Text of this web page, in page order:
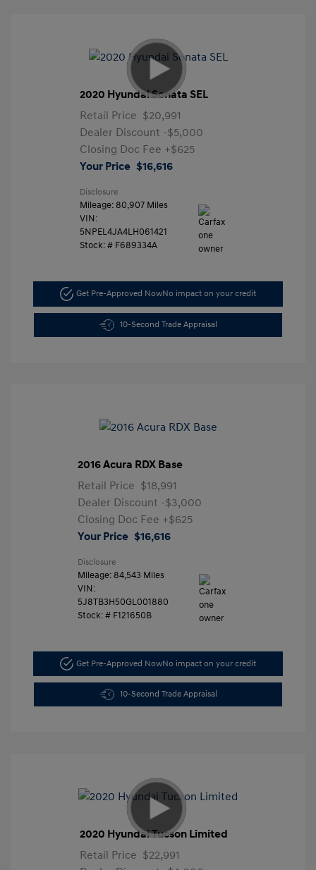
2020 Hyundai Sonata SEL
Retail Price $20,991
Dealer Discount -$5,000
Closing Doc Fee +$625
Your Price $16,616
Disclosure
Mileage: 80,907 Miles
VIN:
5NPEL4JA4LH061421
Stock: # F689334A
Get Pre-Approved NowNo impact on your credit
10-Second Trade Appraisal
2016 Acura RDX Base
Retail Price $18,991
Dealer Discount -$3,000
Closing Doc Fee +$625
Your Price $16,616
Disclosure
Mileage: 84,543 Miles
VIN:
5J8TB3H50GL001880
Stock: # F121650B
Get Pre-Approved NowNo impact on your credit
10-Second Trade Appraisal
2020 Hyundai Tucson Limited
Retail Price $22,991